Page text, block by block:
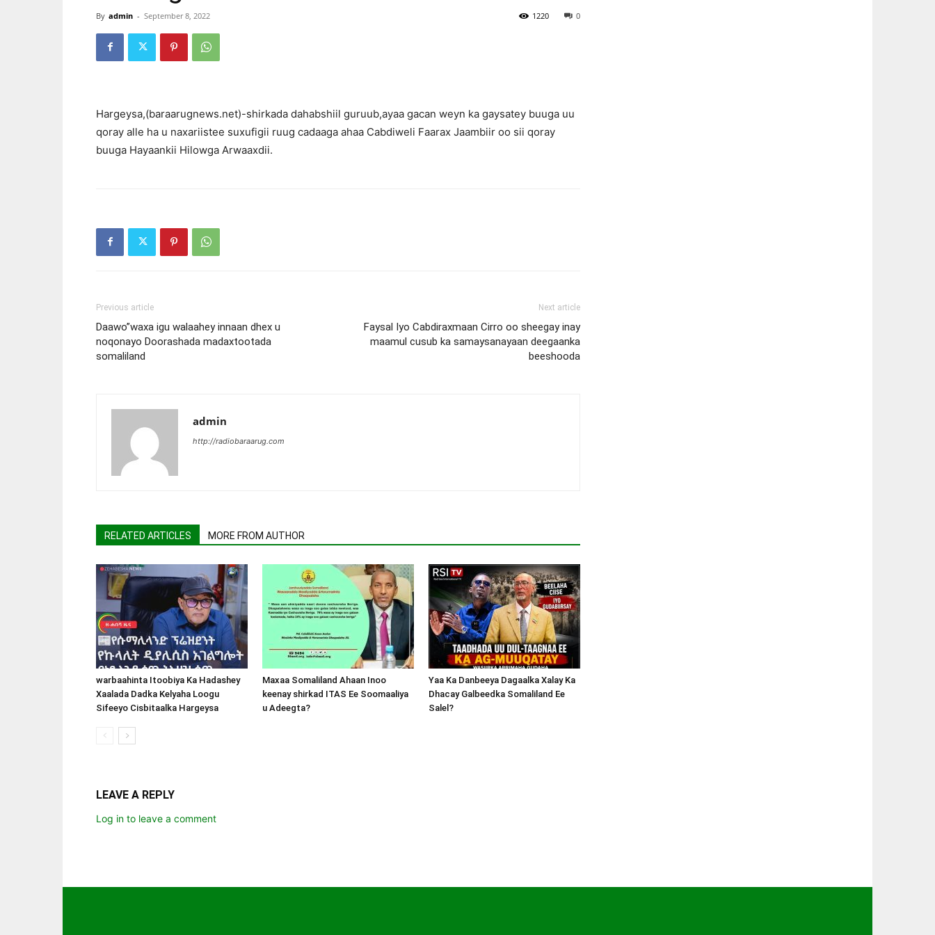
By admin - September 8, 2022 0
1220
Hargeysa,(baraarugnews.net)-shirkada dahabshiil guruub,ayaa gacan weyn ka gaysatey buuga uu
qoray alle ha u naxariistee suxufigii ruug cadaaga ahaa Cabdiweli Faarax Jaambiir oo sii qoray
buuga Hayaankii Hilowga Arwaaxdii.
Previous article
Daawo”waxa igu walaahey innaan dhex u
noqonayo Doorashada madaxtootada
somaliland
Next article
Faysal Iyo Cabdiraxmaan Cirro oo sheegay inay
maamul cusub ka samaysanayaan deegaanka
beeshooda
admin
http://radiobaraarug.com
RELATED ARTICLES MORE FROM AUTHOR
warbaahinta Itoobiya Ka Hadashey
Xaalada Dadka Kelyaha Loogu
Sifeeyo Cisbitaalka Hargeysa
Maxaa Somaliland Ahaan Inoo
keenay shirkad ITAS Ee Soomaaliya
u Adeegta?
Yaa Ka Danbeeya Dagaalka Xalay Ka
Dhacay Galbeedka Somaliland Ee
Salel?
LEAVE A REPLY
Log in to leave a comment